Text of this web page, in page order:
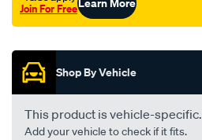
canter-
fc432-
fe211-
fe434-
fe444-
rhs/SPO2052301.html
Join For FreeLearn More
Shop By Vehicle
This product is vehicle-specific.
Add your vehicle to check if it fits.